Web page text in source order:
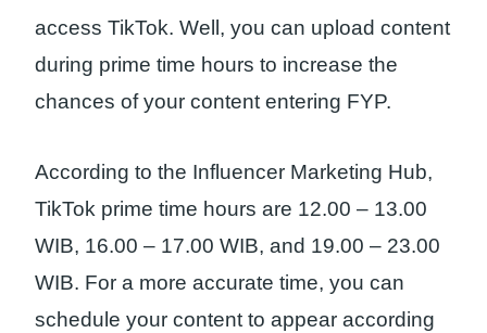
access TikTok. Well, you can upload content
during prime time hours to increase the
chances of your content entering FYP.
According to the Influencer Marketing Hub,
TikTok prime time hours are 12.00 – 13.00
WIB, 16.00 – 17.00 WIB, and 19.00 – 23.00
WIB. For a more accurate time, you can
schedule your content to appear according